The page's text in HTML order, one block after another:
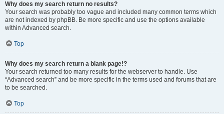
Why does my search return no results?
Your search was probably too vague and included many common terms which
are not indexed by phpBB. Be more specific and use the options available
within Advanced search.
Top
Why does my search return a blank page!?
Your search returned too many results for the webserver to handle. Use
“Advanced search” and be more specific in the terms used and forums that are
to be searched.
Top